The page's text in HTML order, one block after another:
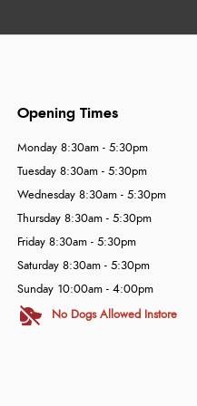
Opening Times
Monday 8:30am - 5:30pm
Tuesday 8:30am - 5:30pm
Wednesday 8:30am - 5:30pm
Thursday 8:30am - 5:30pm
Friday 8:30am - 5:30pm
Saturday 8:30am - 5:30pm
Sunday 10:00am - 4:00pm
No Dogs Allowed Instore